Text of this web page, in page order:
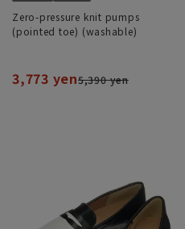
Zero-pressure knit pumps
(pointed toe) (washable)
3,773 yen5,390 yen